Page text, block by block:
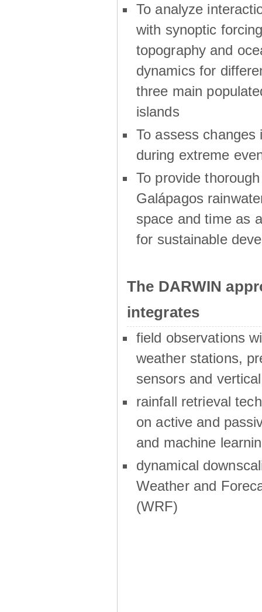
To analyze
with synoptic
topography and
dynamics for
three main
islands
To assess changes
during extreme
To provide
Galápagos
space and time as
for sustainable
The DARWIN
integrates
field observations
weather stations,
sensors and
rainfall retrieval
on active and
and machine
dynamical
Weather and
(WRF)